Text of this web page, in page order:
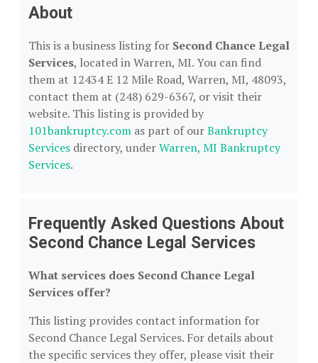
About
This is a business listing for Second Chance Legal
Services, located in Warren, MI. You can find
them at 12434 E 12 Mile Road, Warren, MI, 48093,
contact them at (248) 629-6367, or visit their
website. This listing is provided by
101bankruptcy.com as part of ourBankruptcy
Services directory, underWarren, MI Bankruptcy
Services.
Frequently Asked Questions About
Second Chance Legal Services
What services does Second Chance Legal
Services offer?
This listing provides contact information for
Second Chance Legal Services. For details about
the specific services they offer, please visit their